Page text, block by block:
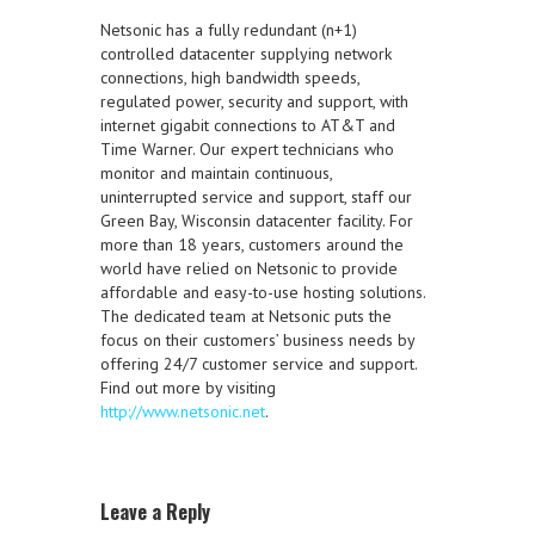
Netsonic has a fully redundant (n+1)
controlled datacenter supplying network
connections, high bandwidth speeds,
regulated power, security and support, with
internet gigabit connections to AT&T and
Time Warner. Our expert technicians who
monitor and maintain continuous,
uninterrupted service and support, staff our
Green Bay, Wisconsin datacenter facility. For
more than 18 years, customers around the
world have relied on Netsonic to provide
affordable and easy-to-use hosting solutions.
The dedicated team at Netsonic puts the
focus on their customers’ business needs by
offering 24/7 customer service and support.
Find out more by visiting
http://www.netsonic.net.
Leave a Reply